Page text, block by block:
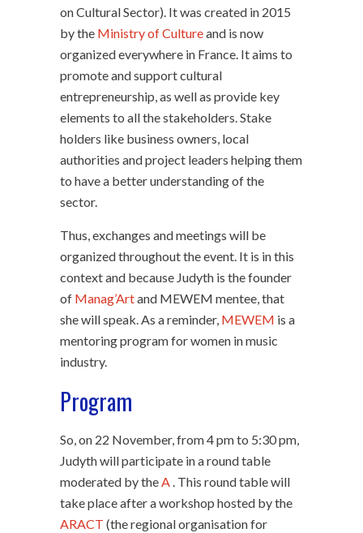
on Cultural Sector). It was created in 2015
by the Ministry of Cultureand is now
organized everywhere in France. It aims to
promote and support cultural
entrepreneurship, as well as provide key
elements to all the stakeholders. Stake
holders like business owners, local
authorities and project leaders helping them
to have a better understanding of the
sector.
Thus, exchanges and meetings will be
organized throughout the event. It is in this
context and because Judyth is the founder
of Manag’Artand MEWEM mentee, that
she will speak. As a reminder, MEWEM is a
mentoring program for women in music
industry.
Program
So, on 22 November, from 4 pm to 5:30 pm,
Judyth will participate in a round table
moderated by theA. This round table will
take place after a workshop hosted by the
ARACT (the regional organisation for